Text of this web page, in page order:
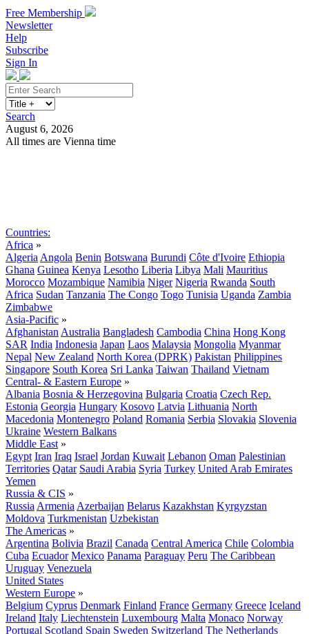
Free Membership
Newsletter
Help
Subscribe
Sign In
Search
August 6, 2026
All times are Vienna time
Countries:
Africa »
Algeria Angola Benin Botswana Burundi Côte d'Ivoire Ethiopia
Ghana Guinea Kenya Lesotho Liberia Libya Mali Mauritius
Morocco Mozambique Namibia Niger Nigeria Rwanda South
Africa Sudan Tanzania The Congo Togo Tunisia Uganda Zambia
Zimbabwe
Asia-Pacific »
Afghanistan Australia Bangladesh Cambodia China Hong Kong
SAR India Indonesia Japan Laos Malaysia Mongolia Myanmar
Nepal New Zealand North Korea (DPRK) Pakistan Philippines
Singapore South Korea Sri Lanka Taiwan Thailand Vietnam
Central- & Eastern Europe »
Albania Bosnia & Herzegovina Bulgaria Croatia Czech Rep.
Estonia Georgia Hungary Kosovo Latvia Lithuania North
Macedonia Montenegro Poland Romania Serbia Slovakia Slovenia
Ukraine Western Balkans
Middle East »
Egypt Iran Iraq Israel Jordan Kuwait Lebanon Oman Palestinian
Territories Qatar Saudi Arabia Syria Turkey United Arab Emirates
Yemen
Russia & CIS »
Russia Armenia Azerbaijan Belarus Kazakhstan Kyrgyzstan
Moldova Turkmenistan Uzbekistan
The Americas »
Argentina Bolivia Brazil Canada Central America Chile Colombia
Cuba Ecuador Mexico Panama Paraguay Peru The Caribbean
Uruguay Venezuela
United States
Western Europe »
Belgium Cyprus Denmark Finland France Germany Greece Iceland
Ireland Italy Liechtenstein Luxembourg Malta Monaco Norway
Portugal Scotland Spain Sweden Switzerland The Netherlands